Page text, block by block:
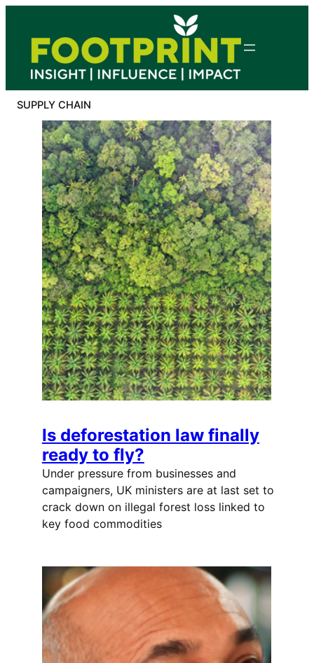
content
SUPPLY CHAIN
Is deforestation law finally
ready to fly?
Under pressure from businesses and
campaigners, UK ministers are at last set to
crack down on illegal forest loss linked to
key food commodities